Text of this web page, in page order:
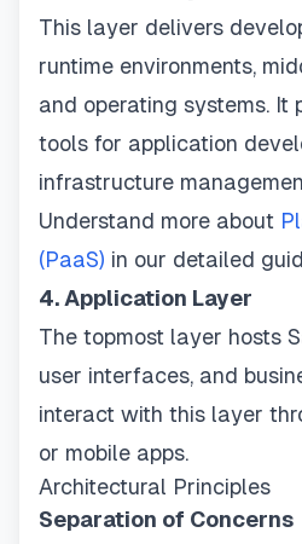
This layer delivers
runtime environments,
and operating systems. It
tools for application
infrastructure
Understand more about
(PaaS) in our detailed
4. Application Layer
The topmost layer hosts
user interfaces, and
interact with this layer
or mobile apps.
Architectural Principles
Separation of Concerns